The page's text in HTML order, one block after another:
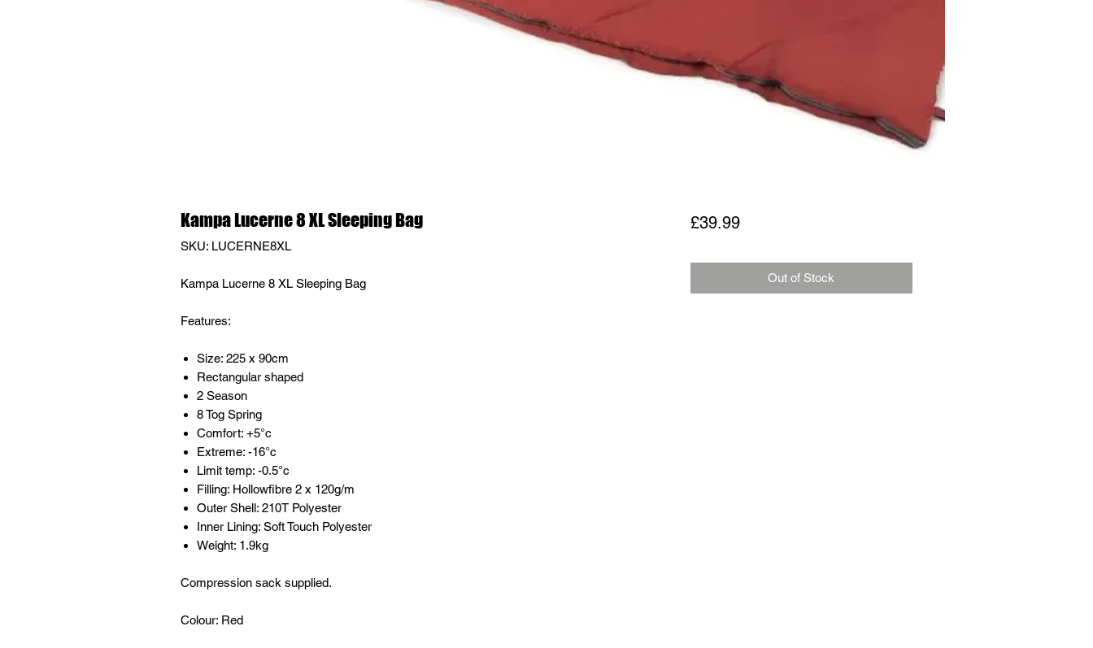
Kampa Lucerne 8 XL Sleeping Bag
SKU: LUCERNE8XL
Kampa Lucerne 8 XL Sleeping Bag
Features:
Size: 225 x 90cm
Rectangular shaped
2 Season
8 Tog Spring
Comfort: +5°c
Extreme: -16°c
Limit temp: -0.5°c
Filling: Hollowfibre 2 x 120g/m
Outer Shell: 210T Polyester
Inner Lining: Soft Touch Polyester
Weight: 1.9kg
Compression sack supplied.
Colour: Red
£39.99Price
Out of Stock